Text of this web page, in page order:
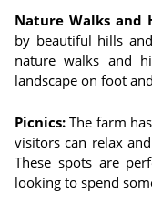
Nature Walks and
by beautiful hills
nature walks and
landscape on foot
Picnics: The farm
visitors can relax
These spots are
looking to spend